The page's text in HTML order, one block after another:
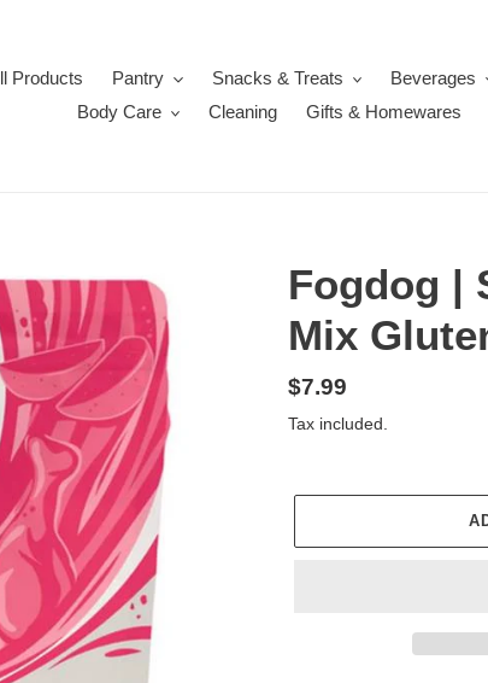
Products Pantry Snacks & Treats Beverages
Body Care
Cleaning Gifts & Homewares
Fogdog |
Mix
Regular
price
$7.99
Tax included.